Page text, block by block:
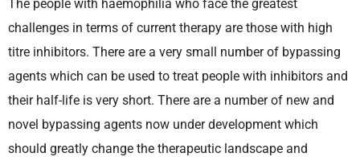
The people with haemophilia who face the greatest
challenges in terms of current therapy are those with high
titre inhibitors. There are a very small number of bypassing
agents which can be used to treat people with inhibitors and
their half-life is very short. There are a number of new and
novel bypassing agents now under development which
should greatly change the therapeutic landscape and